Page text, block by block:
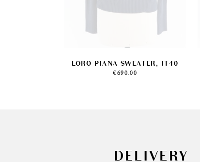
LORO PIANA SWEATER, IT40
€690.00
DELIVERY